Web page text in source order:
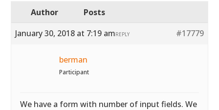
Author
Posts
January 30, 2018 at 7:19 am
#17779
REPLY
berman
Participant
We have a form with number of input fields. We